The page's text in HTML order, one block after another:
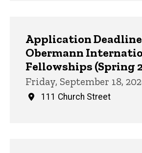
Application
Obermann
Fellowships (Spring
Friday, September 18,
111 Church Street